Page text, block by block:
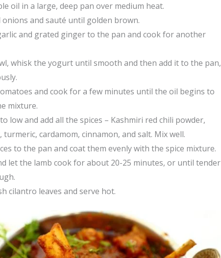
oil in a large, deep pan over medium heat.
onions and sauté until golden brown.
and grated ginger to the pan and cook for another
whisk the yogurt until smooth and then add it to the pan,
and cook for a few minutes until the oil begins to
mixture.
low and add all the spices – Kashmiri red chili powder,
turmeric, cardamom, cinnamon, and salt. Mix well.
to the pan and coat them evenly with the spice mixture.
let the lamb cook for about 20-25 minutes, or until tender
cilantro leaves and serve hot.